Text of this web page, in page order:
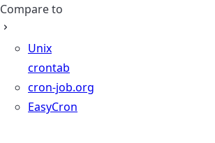
Compare to
Unix
crontab
cron-job.org
EasyCron